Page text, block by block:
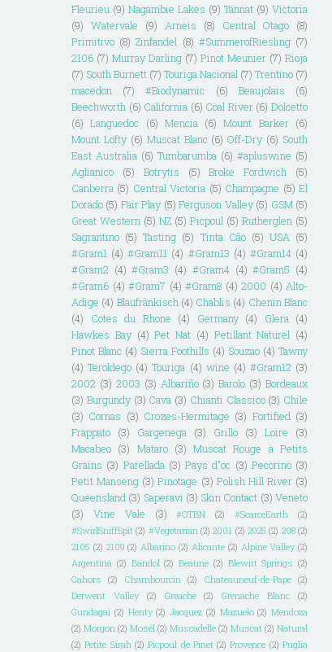
Fleurieu (9) Nagambie Lakes (9) Tannat (9) Victoria
(9)
Watervale (9) Arneis (8) Central Otago
(8)
Primitivo (8) Zinfandel (8) #SummerofRiesling (7)
2106 (7) Murray Darling (7) Pinot Meunier (7) Rioja
(7) South Burnett (7) Touriga Nacional (7) Trentino (7)
macedon
(7) #Biodynamic (6) Beaujolais
(6)
Beechworth (6) California (6) Coal River (6) Dolcetto
(6) Languedoc (6) Mencia (6) Mount Barker (6)
Mount Lofty (6) Muscat Blanc (6) Off-Dry (6) South
East Australia (6) Tumbarumba (6) #apluswine (5)
Aglianico
(5) Botrytis (5) Broke Fordwich
(5)
Canberra (5) Central Victoria (5) Champagne (5) El
Dorado (5) Fair Play (5) Ferguson Valley (5) GSM (5)
Great Western (5) NZ (5) Picpoul (5) Rutherglen (5)
Sagrantino (5) Tasting (5) Tinta Cão (5) USA (5)
#Gram1 (4) #Gram11 (4) #Gram13 (4) #Gram14 (4)
#Gram2 (4) #Gram3 (4) #Gram4 (4) #Gram5 (4)
#Gram6 (4) #Gram7 (4) #Gram8 (4) 2000 (4) Alto-
Adige (4) Blaufränkisch (4) Chablis (4) Chenin Blanc
(4)
Cotes du Rhone (4) Germany (4) Glera
(4)
Hawkes Bay (4) Pet Nat (4) Petillant Naturel (4)
Pinot Blanc (4) Sierra Foothills (4) Souzao (4) Tawny
(4) Teroldego (4) Touriga (4) wine (4) #Gram12 (3)
2002 (3) 2003 (3) Albariño (3) Barolo (3) Bordeaux
(3) Burgundy (3) Cava (3) Chianti Classico (3) Chile
(3) Cornas (3) Crozes-Hermitage (3) Fortified (3)
Frappato
(3) Gargenega (3) Grillo (3) Loire
(3)
Macabeo (3) Mataro (3) Muscat Rouge à Petits
Grains (3) Parellada (3) Pays d"oc (3) Pecorino (3)
Petit Manseng (3) Pinotage (3) Polish Hill River (3)
Queensland (3) Saperavi (3) Skin Contact (3) Veneto
(3)
Vine Vale (3) #OTBN (2) #ScarceEarth
(2)
#SwirlSniffSpit (2) #Vegetarian (2) 2001 (2) 2025 (2) 208 (2)
2105 (2) 2109 (2) Albarino (2) Alicante (2) Alpine Valley (2)
Argentina (2) Bandol (2) Beaune (2) Blewitt Springs (2)
Cahors
(2) Chambourcin (2) Chateauneuf-de-Pape (2)
Derwent Valley
(2) Greache (2) Grenache Blanc
(2)
Gundagai (2) Henty (2) Jacquez (2) Mazuelo (2) Mendoza
(2) Morgon (2) Mosel (2) Muscadelle (2) Muscat (2) Natural
(2) Petite Sirah (2) Picpoul de Pinet (2) Provence (2) Puglia